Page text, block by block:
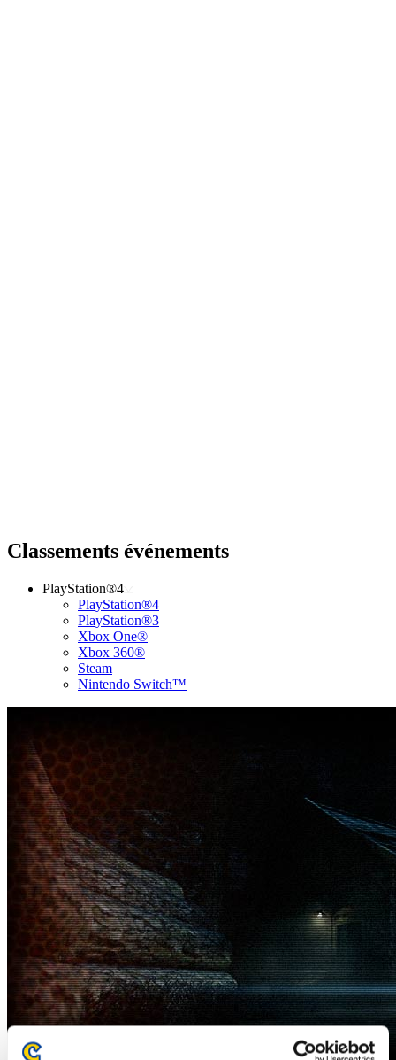
Classements événements
PlayStation®4
PlayStation®4
PlayStation®3
Xbox One®
Xbox 360®
Steam
Nintendo Switch™